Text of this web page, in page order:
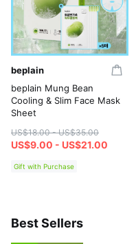
beplain
beplain Mung Bean
Cooling & Slim Face Mask
Sheet
US$18.00 - US$35.00
US$9.00 - US$21.00
Gift with Purchase
Best Sellers